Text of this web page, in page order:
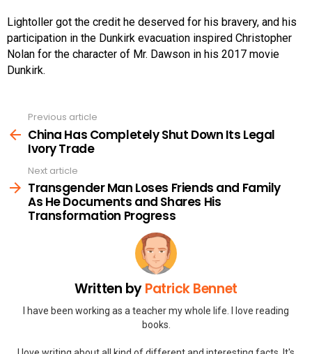
Lightoller got the credit he deserved for his bravery, and his
participation in the Dunkirk evacuation inspired Christopher
Nolan for the character of Mr. Dawson in his 2017 movie
Dunkirk.
more
Previous article
China Has Completely Shut Down Its Legal
Ivory Trade
Next article
Transgender Man Loses Friends and Family
As He Documents and Shares His
Transformation Progress
Written byPatrick Bennet
I have been working as a teacher my whole life. I love reading
books.